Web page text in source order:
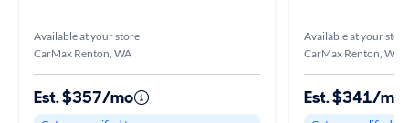
Available at your store
CarMax Renton, WA
Est. $357/mo
Available at your store
CarMax Renton, WA
Est. $341/mo